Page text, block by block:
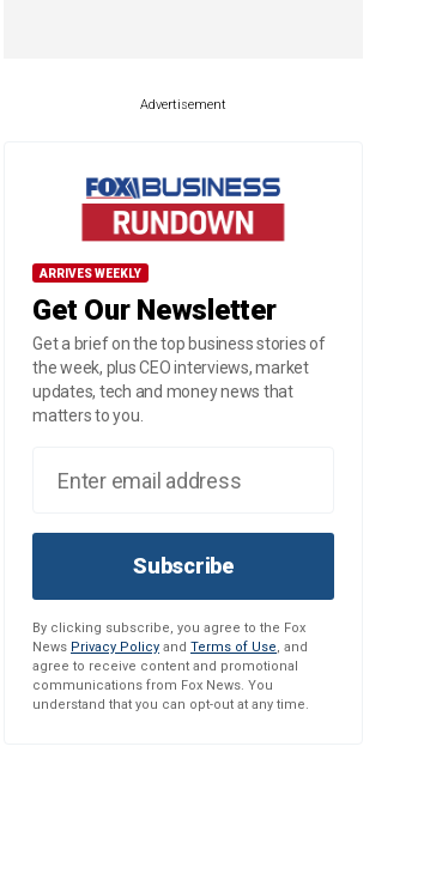
Advertisement
ARRIVES WEEKLY
Get Our Newsletter
Get a brief on the top business stories of
the week, plus CEO interviews, market
updates, tech and money news that
matters to you.
Subscribe
By clicking subscribe, you agree to the Fox
News Privacy Policy and Terms of Use, and
agree to receive content and promotional
communications from Fox News. You
understand that you can opt-out at any time.